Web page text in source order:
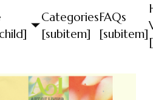
Categories
[subitem]
FAQs
[subitem]